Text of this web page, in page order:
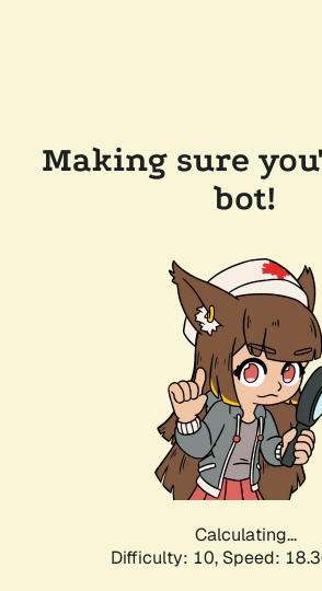
Making sure
bot!
Calculating...
Difficulty: 10, Speed: